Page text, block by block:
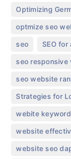
Optimizing
optmize seo
seo SEO
seo responsive
seo website
Strategies for
webite
website
website seo